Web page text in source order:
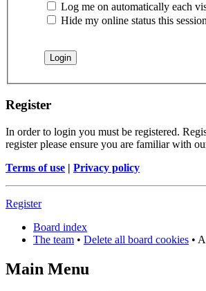
Log me on automatically each
Hide my online status this session
Register
In order to login you must be registered.
register please ensure you are familiar with
Terms of use | Privacy policy
Register
Board index
The team • Delete all board cookies •
Main Menu